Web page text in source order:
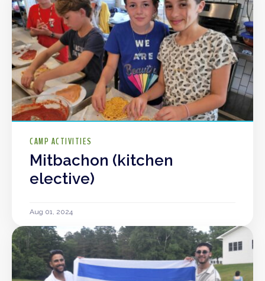
CAMP ACTIVITIES
Mitbachon (kitchen
elective)
Aug 01, 2024